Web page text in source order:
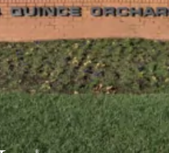
PORTFOLIO